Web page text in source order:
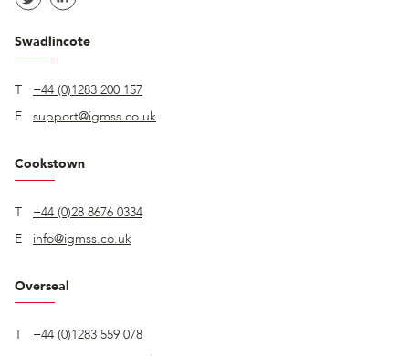
Swadlincote
T
+44 (0)1283 200 157
E
support@igmss.co.uk
Cookstown
T
+44 (0)28 8676 0334
E
info@igmss.co.uk
Overseal
T
+44 (0)1283 559 078